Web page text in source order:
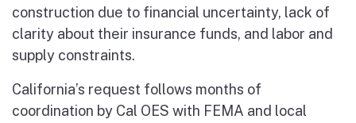
construction due to financial uncertainty, lack of
clarity about their insurance funds, and labor and
supply constraints.
California’s request follows months of
coordination by Cal OES with FEMA and local